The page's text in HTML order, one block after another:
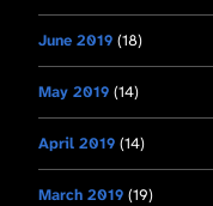
June 2019 (18)
May 2019 (14)
April 2019 (14)
March 2019 (19)